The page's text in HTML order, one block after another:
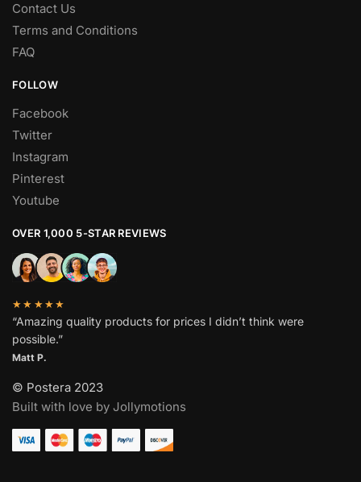
Contact Us
Terms and Conditions
FAQ
FOLLOW
Facebook
Twitter
Instagram
Pinterest
Youtube
OVER 1,000 5-STAR REVIEWS
★★★★★
“Amazing quality products for prices I didn’t think were
possible.”
Matt P.
© Postera 2023
Built with love by Jollymotions